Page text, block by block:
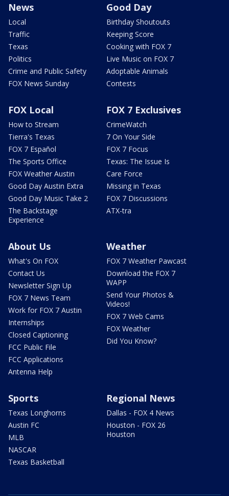
News
Local
Traffic
Texas
Politics
Crime and Public Safety
FOX News Sunday
Good Day
Birthday Shoutouts
Keeping Score
Cooking with FOX 7
Live Music on FOX 7
Adoptable Animals
Contests
FOX Local
How to Stream
Tierra's Texas
FOX 7 Español
The Sports Office
FOX Weather Austin
Good Day Austin Extra
Good Day Music Take 2
The Backstage
Experience
FOX 7 Exclusives
CrimeWatch
7 On Your Side
FOX 7 Focus
Texas: The Issue Is
Care Force
Missing in Texas
FOX 7 Discussions
ATX-tra
About Us
What's On FOX
Contact Us
Newsletter Sign Up
FOX 7 News Team
Work for FOX 7 Austin
Internships
Closed Captioning
FCC Public File
FCC Applications
Antenna Help
Weather
FOX 7 Weather Pawcast
Download the FOX 7
WAPP
Send Your Photos &
Videos!
FOX 7 Web Cams
FOX Weather
Did You Know?
Sports
Texas Longhorns
Austin FC
MLB
NASCAR
Texas Basketball
Regional News
Dallas - FOX 4 News
Houston - FOX 26
Houston